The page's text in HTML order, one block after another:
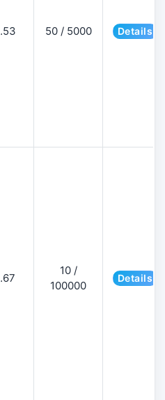
50 / 5000 Details
10 /
100000
Details